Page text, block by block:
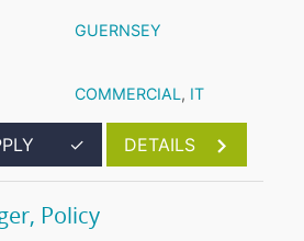
GUERNSEY
COMMERCIAL, IT
✓ DETAILS
Policy